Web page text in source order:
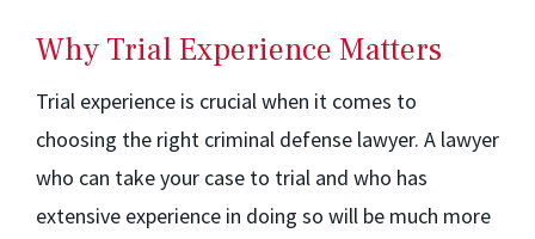
Why Trial Experience Matters
Trial experience is crucial when it comes to
choosing the right criminal defense lawyer. A lawyer
who can take your case to trial and who has
extensive experience in doing so will be much more